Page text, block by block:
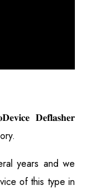
𝐃𝐞𝐟𝐥𝐚𝐬𝐡𝐞𝐫
years and we
of this type in